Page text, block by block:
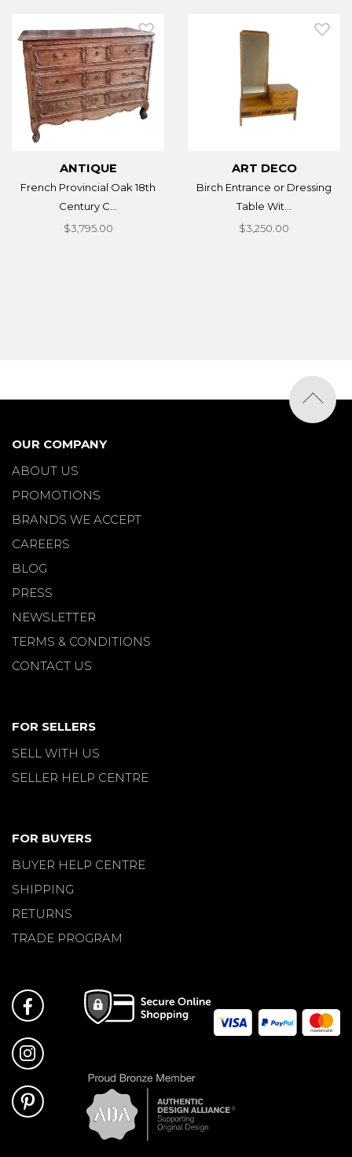
ANTIQUE
French Provincial Oak 18th
Century C...
$3,795.00
ART DECO
Birch Entrance or Dressing
Table Wit...
$3,250.00
OUR COMPANY
ABOUT US
PROMOTIONS
BRANDS WE ACCEPT
CAREERS
BLOG
PRESS
NEWSLETTER
TERMS & CONDITIONS
CONTACT US
FOR SELLERS
SELL WITH US
SELLER HELP CENTRE
FOR BUYERS
BUYER HELP CENTRE
SHIPPING
RETURNS
TRADE PROGRAM